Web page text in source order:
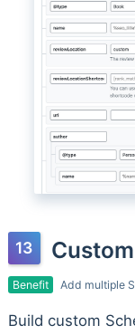
Benefit Add multiple
Build custom